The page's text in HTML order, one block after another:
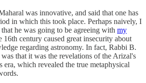
was innovative, and said that one has
in which this took place. Perhaps naively, I
he was going to be agreeing with my
16th century caused great insecurity about
regarding astronomy. In fact, Rabbi B.
that it was the revelations of the Arizal's
era, which revealed the true metaphysical